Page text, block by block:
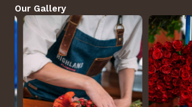
Our Gallery